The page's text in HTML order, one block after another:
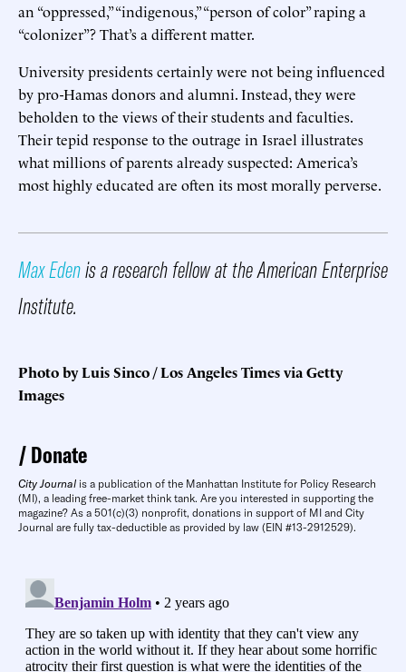
an “oppressed,” “indigenous,” “person of color” raping a
“colonizer”? That’s a different matter.
University presidents certainly were not being influenced
by pro-Hamas donors and alumni. Instead, they were
beholden to the views of their students and faculties.
Their tepid response to the outrage in Israel illustrates
what millions of parents already suspected: America’s
most highly educated are often its most morally perverse.
Max Edenis a research fellow at the American Enterprise
Institute.
Photo by Luis Sinco / Los Angeles Times via Getty
Images
Donate
City Journal is a publication of the Manhattan Institute for Policy Research
(MI), a leading free-market think tank. Are you interested in supporting the
magazine? As a 501(c)(3) nonprofit, donations in support of MI and City
Journal are fully tax-deductible as provided by law (EIN #13-2912529).